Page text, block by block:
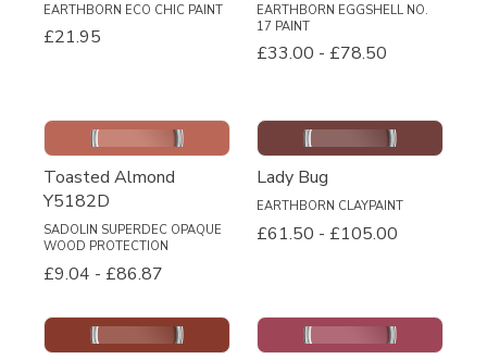
EARTHBORN ECO CHIC PAINT
£21.95
EARTHBORN EGGSHELL NO.
17 PAINT
£33.00 - £78.50
Toasted Almond
Y5182D
SADOLIN SUPERDEC OPAQUE
WOOD PROTECTION
£9.04 - £86.87
Lady Bug
EARTHBORN CLAYPAINT
£61.50 - £105.00